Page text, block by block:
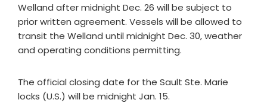
Welland after midnight Dec. 26 will be subject to
prior written agreement. Vessels will be allowed to
transit the Welland until midnight Dec. 30, weather
and operating conditions permitting.
The official closing date for the Sault Ste. Marie
locks (U.S.) will be midnight Jan. 15.